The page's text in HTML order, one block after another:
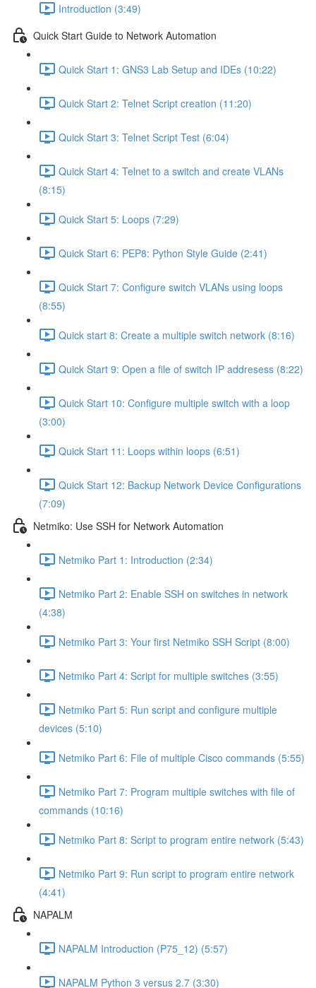
Introduction (3:49)
Quick Start Guide to Network Automation
Quick Start 1: GNS3 Lab Setup and IDEs (10:22)
Quick Start 2: Telnet Script creation (11:20)
Quick Start 3: Telnet Script Test (6:04)
Quick Start 4: Telnet to a switch and create VLANs
(8:15)
Quick Start 5: Loops (7:29)
Quick Start 6: PEP8: Python Style Guide (2:41)
Quick Start 7: Configure switch VLANs using loops
(8:55)
Quick start 8: Create a multiple switch network (8:16)
Quick Start 9: Open a file of switch IP addresess (8:22)
Quick Start 10: Configure multiple switch with a loop
(3:00)
Quick Start 11: Loops within loops (6:51)
Quick Start 12: Backup Network Device Configurations
(7:09)
Netmiko: Use SSH for Network Automation
Netmiko Part 1: Introduction (2:34)
Netmiko Part 2: Enable SSH on switches in network
(4:38)
Netmiko Part 3: Your first Netmiko SSH Script (8:00)
Netmiko Part 4: Script for multiple switches (3:55)
Netmiko Part 5: Run script and configure multiple
devices (5:10)
Netmiko Part 6: File of multiple Cisco commands (5:55)
Netmiko Part 7: Program multiple switches with file of
commands (10:16)
Netmiko Part 8: Script to program entire network (5:43)
Netmiko Part 9: Run script to program entire network
(4:41)
NAPALM
NAPALM Introduction (P75_12) (5:57)
NAPALM Python 3 versus 2.7 (3:30)